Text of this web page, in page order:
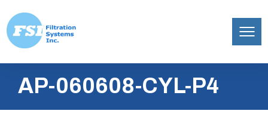
content
Inc.AP-060608-CYL-P4